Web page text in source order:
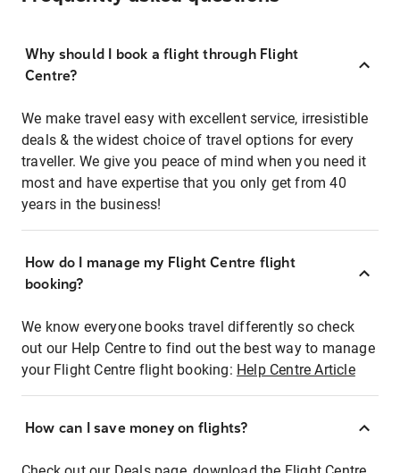
Why should I book a flight through Flight
Centre?
We make travel easy with excellent service, irresistible
deals & the widest choice of travel options for every
traveller. We give you peace of mind when you need it
most and have expertise that you only get from 40
years in the business!
How do I manage my Flight Centre flight
booking?
We know everyone books travel differently so check
out our Help Centre to find out the best way to manage
your Flight Centre flight booking: Help Centre Article
How can I save money on flights?